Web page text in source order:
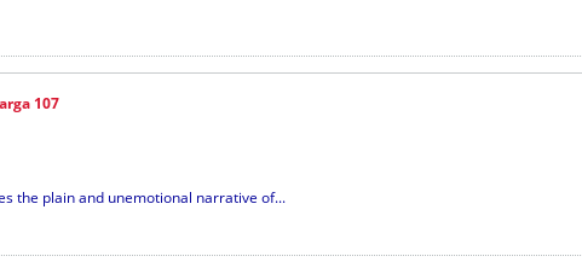
107
the plain and unemotional narrative of...